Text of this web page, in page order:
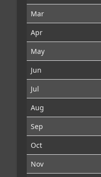
Mar
Apr
May
Jun
Jul
Aug
Sep
Oct
Nov